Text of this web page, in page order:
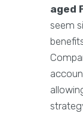
aged
seem